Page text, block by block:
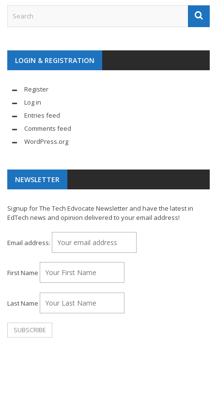
LOGIN & REGISTRATION
Register
Log in
Entries feed
Comments feed
WordPress.org
NEWSLETTER
Signup for The Tech Edvocate Newsletter and have the latest in
EdTech news and opinion delivered to your email address!
Email address:
First Name
Last Name